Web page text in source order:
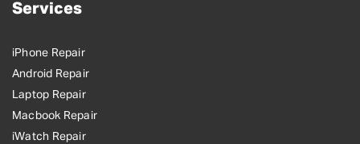
Services
iPhone Repair
Android Repair
Laptop Repair
Macbook Repair
iWatch Repair